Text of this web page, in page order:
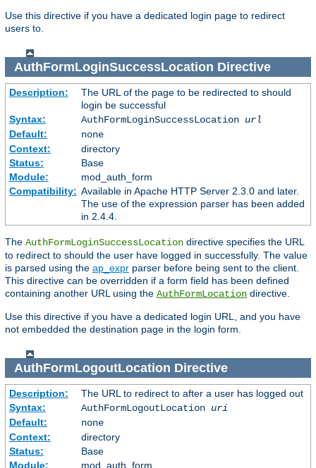
Use this directive if you have a dedicated login page to redirect
users to.
AuthFormLoginSuccessLocation Directive
Description:
The URL of the page to be redirected to should
login be successful
Syntax:
AuthFormLoginSuccessLocation url
Default:
none
Context:
directory
Status:
Base
Module:
mod_auth_form
Compatibility: Available in Apache HTTP Server 2.3.0 and later.
The use of the expression parser has been added
in 2.4.4.
The AuthFormLoginSuccessLocation directive specifies the URL
to redirect to should the user have logged in successfully. The value
is parsed using the ap_expr parser before being sent to the client.
This directive can be overridden if a form field has been defined
containing another URL using the AuthFormLocation directive.
Use this directive if you have a dedicated login URL, and you have
not embedded the destination page in the login form.
AuthFormLogoutLocation Directive
Description:
The URL to redirect to after a user has logged out
Syntax:
AuthFormLogoutLocation uri
Default:
none
Context:
directory
Status:
Base
Module:
mod_auth_form